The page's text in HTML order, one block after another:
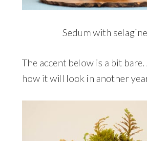
Sedum with
The accent below is a bit
how it will look in another